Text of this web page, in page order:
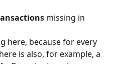
missing in
here, because for every
is also, for example, a